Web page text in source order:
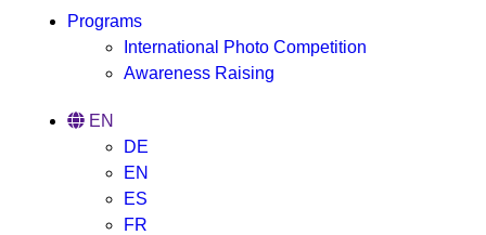
Programs
International Photo Competition
Awareness Raising
EN
DE
EN
ES
FR